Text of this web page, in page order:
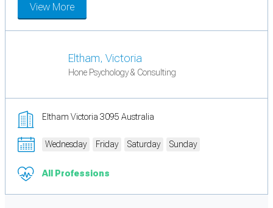
View More
Eltham, Victoria
Hone Psychology & Consulting
Eltham Victoria 3095 Australia
Wednesday Friday Saturday Sunday
All Professions